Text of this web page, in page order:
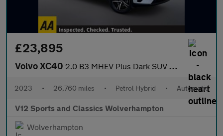
£23,895
Volvo XC40 2.0 B3 MHEV Plus Dark SUV 5dr Petrol Hybrid DCT Auto Euro 6 (s/s
2023 • 26,760 miles • Petrol Hybrid • Automatic
V12 Sports and Classics Wolverhampton
Wolverhampton